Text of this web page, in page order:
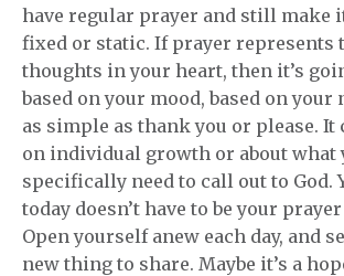
have regular prayer and still make
fixed or static. If prayer represents
thoughts in your heart, then it’s
based on your mood, based on your
as simple as thank you or please. It
on individual growth or about what
specifically need to call out to God.
today doesn’t have to be your
Open yourself anew each day, and
new thing to share. Maybe it’s a